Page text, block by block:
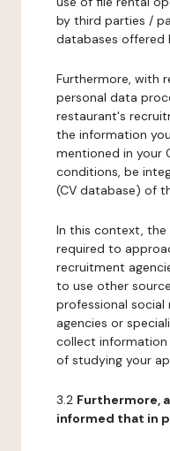
by third parties /
databases offered
Furthermore, with
personal data
restaurant's
the information
mentioned in your
conditions, be
(CV database) of
In this context, the
required to
recruitment
to use other
professional
agencies or
collect
of studying your
3.2 Furthermore,
informed that in